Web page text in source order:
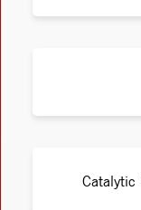
Catalytic